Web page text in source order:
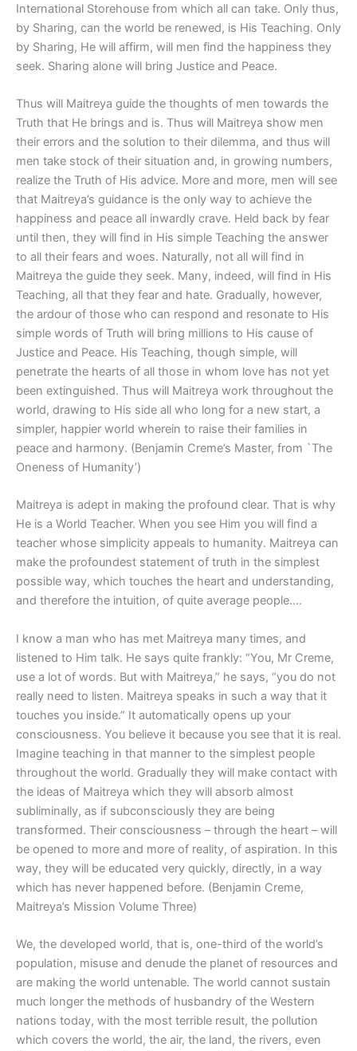
International Storehouse from which all can take. Only thus,
by Sharing, can the world be renewed, is His Teaching. Only
by Sharing, He will affirm, will men find the happiness they
seek. Sharing alone will bring Justice and Peace.
Thus will Maitreya guide the thoughts of men towards the
Truth that He brings and is. Thus will Maitreya show men
their errors and the solution to their dilemma, and thus will
men take stock of their situation and, in growing numbers,
realize the Truth of His advice. More and more, men will see
that Maitreya’s guidance is the only way to achieve the
happiness and peace all inwardly crave. Held back by fear
until then, they will find in His simple Teaching the answer
to all their fears and woes. Naturally, not all will find in
Maitreya the guide they seek. Many, indeed, will find in His
Teaching, all that they fear and hate. Gradually, however,
the ardour of those who can respond and resonate to His
simple words of Truth will bring millions to His cause of
Justice and Peace. His Teaching, though simple, will
penetrate the hearts of all those in whom love has not yet
been extinguished. Thus will Maitreya work throughout the
world, drawing to His side all who long for a new start, a
simpler, happier world wherein to raise their families in
peace and harmony. (Benjamin Creme’s Master, from `The
Oneness of Humanity’)
Maitreya is adept in making the profound clear. That is why
He is a World Teacher. When you see Him you will find a
teacher whose simplicity appeals to humanity. Maitreya can
make the profoundest statement of truth in the simplest
possible way, which touches the heart and understanding,
and therefore the intuition, of quite average people….
I know a man who has met Maitreya many times, and
listened to Him talk. He says quite frankly: “You, Mr Creme,
use a lot of words. But with Maitreya,” he says, “you do not
really need to listen. Maitreya speaks in such a way that it
touches you inside.” It automatically opens up your
consciousness. You believe it because you see that it is real.
Imagine teaching in that manner to the simplest people
throughout the world. Gradually they will make contact with
the ideas of Maitreya which they will absorb almost
subliminally, as if subconsciously they are being
transformed. Their consciousness – through the heart – will
be opened to more and more of reality, of aspiration. In this
way, they will be educated very quickly, directly, in a way
which has never happened before. (Benjamin Creme,
Maitreya’s Mission Volume Three)
We, the developed world, that is, one-third of the world’s
population, misuse and denude the planet of resources and
are making the world untenable. The world cannot sustain
much longer the methods of husbandry of the Western
nations today, with the most terrible result, the pollution
which covers the world, the air, the land, the rivers, even